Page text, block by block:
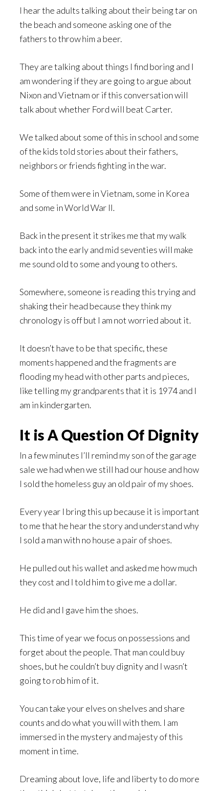
I hear the adults talking about their being tar on
the beach and someone asking one of the
fathers to throw him a beer.
They are talking about things I find boring and I
am wondering if they are going to argue about
Nixon and Vietnam or if this conversation will
talk about whether Ford will beat Carter.
We talked about some of this in school and some
of the kids told stories about their fathers,
neighbors or friends fighting in the war.
Some of them were in Vietnam, some in Korea
and some in World War II.
Back in the present it strikes me that my walk
back into the early and mid seventies will make
me sound old to some and young to others.
Somewhere, someone is reading this trying and
shaking their head because they think my
chronology is off but I am not worried about it.
It doesn’t have to be that specific, these
moments happened and the fragments are
flooding my head with other parts and pieces,
like telling my grandparents that it is 1974 and I
am in kindergarten.
It is A Question Of Dignity
In a few minutes I’ll remind my son of the garage
sale we had when we still had our house and how
I sold the homeless guy an old pair of my shoes.
Every year I bring this up because it is important
to me that he hear the story and understand why
I sold a man with no house a pair of shoes.
He pulled out his wallet and asked me how much
they cost and I told him to give me a dollar.
He did and I gave him the shoes.
This time of year we focus on possessions and
forget about the people. That man could buy
shoes, but he couldn’t buy dignity and I wasn’t
going to rob him of it.
You can take your elves on shelves and share
counts and do what you will with them. I am
immersed in the mystery and majesty of this
moment in time.
Dreaming about love, life and liberty to do more